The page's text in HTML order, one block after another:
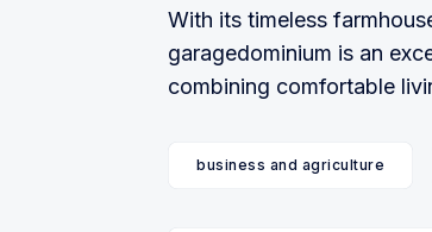
With its timeless
garagedominium is an
combining comfortable
business and agriculture